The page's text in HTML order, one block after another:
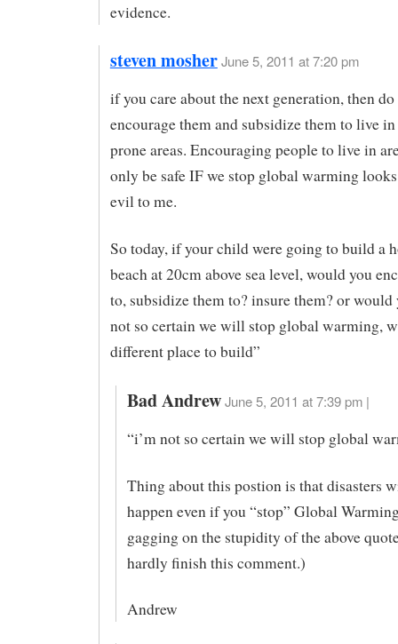
evidence.
steven mosherJune 5, 2011 at 7:20 pm
if you care about the next generation, then
encourage them and subsidize them to live
prone areas. Encouraging people to live in
only be safe IF we stop global warming
evil to me.
So today, if your child were going to build a
beach at 20cm above sea level, would you
to, subsidize them to? insure them? or would
not so certain we will stop global warming,
different place to build”
Bad Andrew June 5, 2011 at 7:39 pm |
“i’m not so certain we will stop global
Thing about this postion is that disasters
happen even if you “stop” Global
gagging on the stupidity of the above
hardly finish this comment.)
Andrew